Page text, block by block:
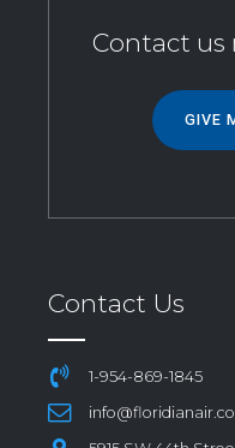
Contact
GIVE
Contact Us
1-954-869-1845